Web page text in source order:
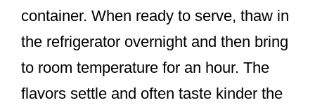
container. When ready to serve, thaw in
the refrigerator overnight and then bring
to room temperature for an hour. The
flavors settle and often taste kinder the